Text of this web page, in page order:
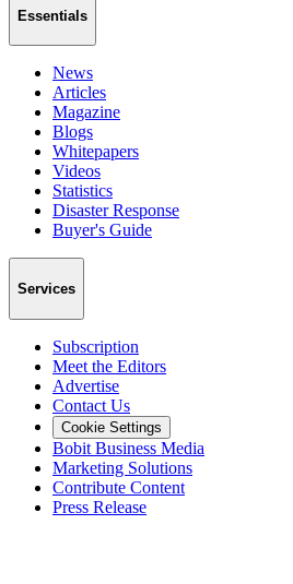
Essentials
News
Articles
Magazine
Blogs
Whitepapers
Videos
Statistics
Disaster Response
Buyer's Guide
Services
Subscription
Meet the Editors
Advertise
Contact Us
Cookie Settings
Bobit Business Media
Marketing Solutions
Contribute Content
Press Release